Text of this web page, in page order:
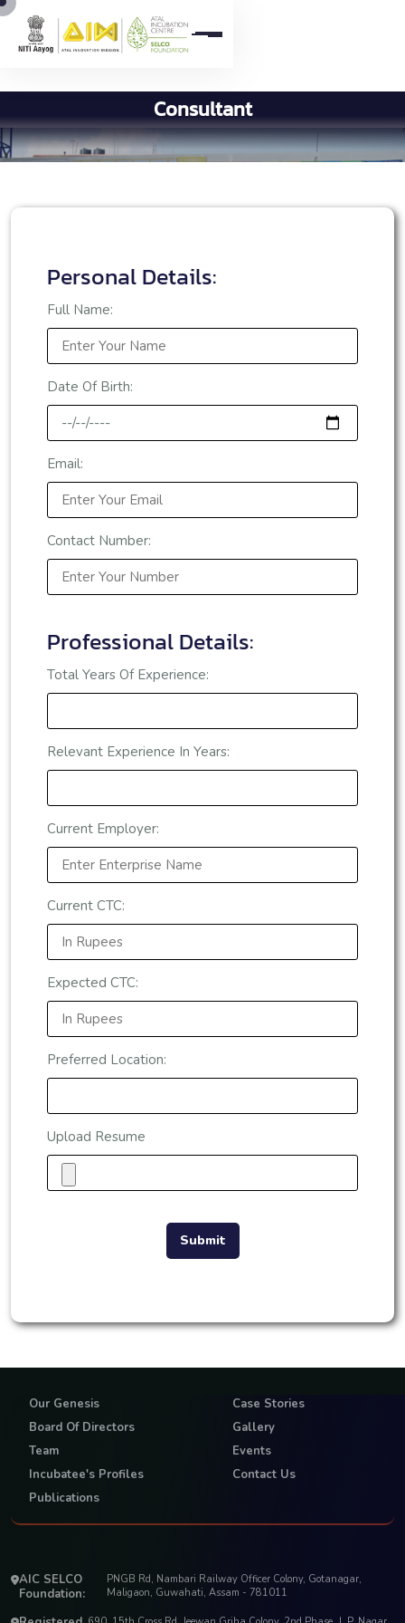
Consultant
Personal Details:
Full Name:
Date Of Birth:
Email:
Contact Number:
Professional Details:
Total Years Of Experience:
Relevant Experience In Years:
Current Employer:
Current CTC:
Expected CTC:
Preferred Location:
Upload Resume
Submit
Our Genesis
Board Of Directors
Team
Incubatee's Profiles
Publications
Case Stories
Gallery
Events
Contact Us
AIC SELCO
Foundation:
PNGB Rd, Nambari Railway Officer Colony, Gotanagar,
Maligaon, Guwahati, Assam - 781011